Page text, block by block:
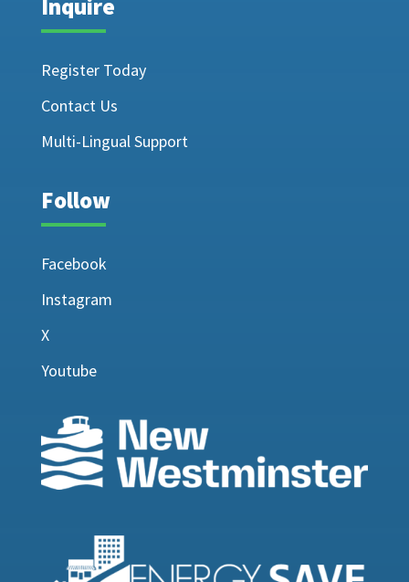
Inquire
Register Today
Contact Us
Multi-Lingual Support
Follow
Facebook
Instagram
X
Youtube